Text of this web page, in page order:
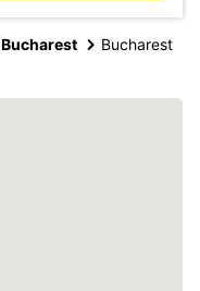
Bucharest Bucharest